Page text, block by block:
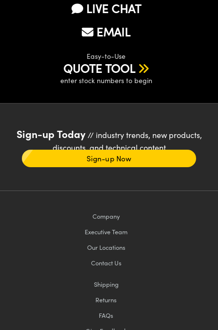
LIVE CHAT
EMAIL
Easy-to-Use
QUOTE TOOL
enter stock numbers to begin
Sign-up Today// industry trends, new products,
discounts, and technical content
Sign-up Now
Company
Executive Team
Our Locations
Contact Us
Shipping
Returns
FAQs